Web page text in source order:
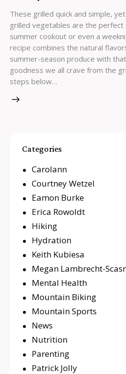
These grilled quick and simple,
grilled vegetables are the
summer cookout or even a
recipe combines the natural
summer-season produce with
goodness we all crave from the
steps below…
Categories
Carolann
Courtney Wetzel
Eamon Burke
Erica Rowoldt
Hiking
Hydration
Keith Kubiesa
Megan Lambrecht-
Mental Health
Mountain Biking
Mountain Sports
News
Nutrition
Parenting
Patrick Jolly